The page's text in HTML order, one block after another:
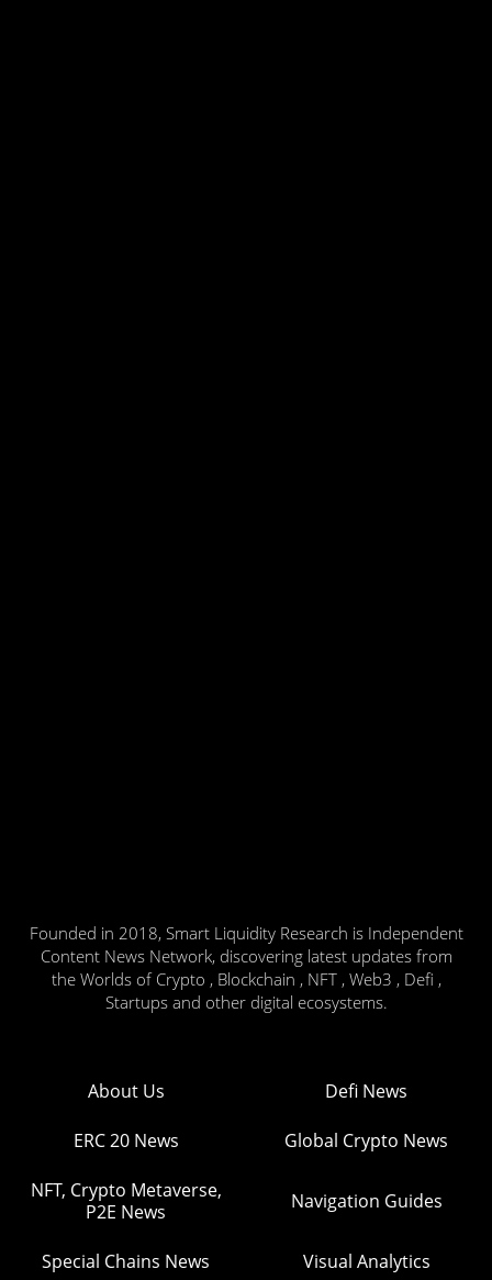
Founded in 2018, Smart Liquidity Research is Independent
Content News Network, discovering latest updates from
the Worlds of Crypto , Blockchain , NFT , Web3 , Defi ,
Startups and other digital ecosystems.
About Us Defi News
ERC 20 News Global Crypto News
NFT, Crypto Metaverse,
P2E News
Navigation Guides
Special Chains News Visual Analytics